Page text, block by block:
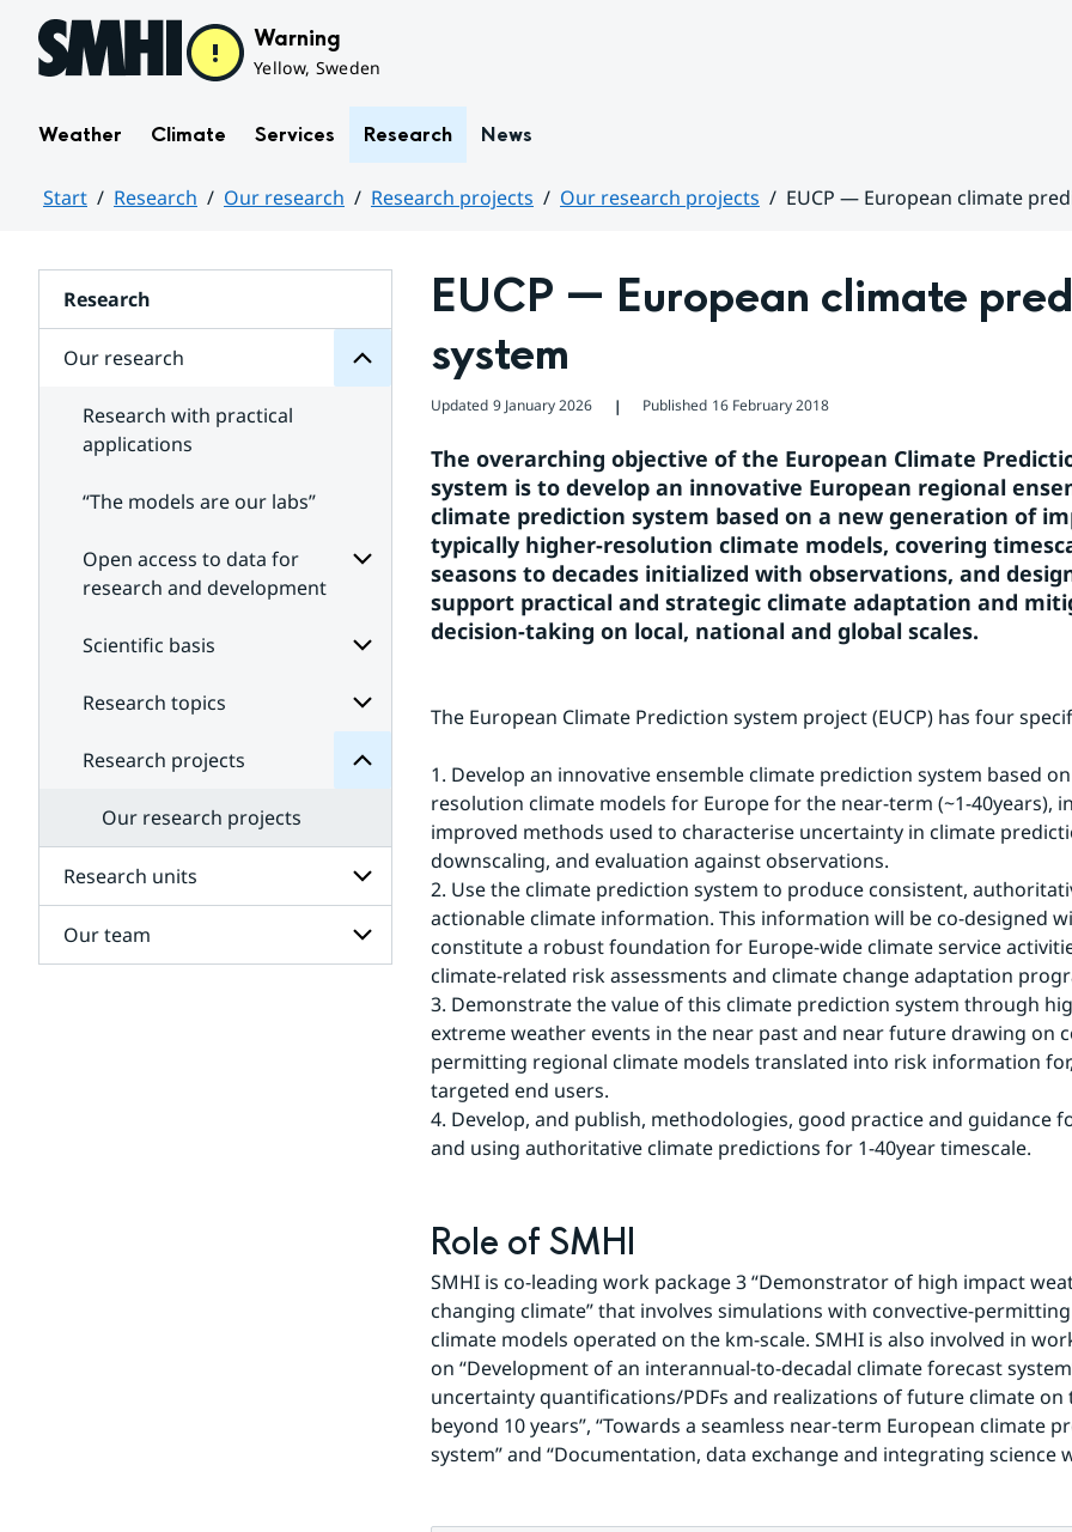
Hoppa till sidans innehåll Warning
Yellow, Sweden
Weather Climate Services Research News
Start Research Our research Research projects Our research projects
EUCP — European climate
Research
Our research
for
Research with practical
applications
“The models are our labs”
Open access to data for
research and development
Subpages
for
to
for
research
development
Scientific basis
Subpages
Scientific
basis
Research topics
Subpages
Research projects
Subpages
Research
projects
Our research projects
Research units
Subpages
for
Our team
Subpages
EUCP — European climate
system
Updated 9 January 2026 ❘ Published 16 February 2018
The overarching objective of the European Climate
system is to develop an innovative European regional
climate prediction system based on a new generation of
typically higher-resolution climate models, covering
seasons to decades initialized with observations, and
support practical and strategic climate adaptation and
decision-taking on local, national and global scales.
The European Climate Prediction system project (EUCP) has four
1. Develop an innovative ensemble climate prediction system based
resolution climate models for Europe for the near-term (~1-40years),
improved methods used to characterise uncertainty in climate
downscaling, and evaluation against observations.
2. Use the climate prediction system to produce consistent,
actionable climate information. This information will be co-designed
constitute a robust foundation for Europe-wide climate service
climate-related risk assessments and climate change adaptation
3. Demonstrate the value of this climate prediction system through
extreme weather events in the near past and near future drawing on
permitting regional climate models translated into risk information
targeted end users.
4. Develop, and publish, methodologies, good practice and guidance
and using authoritative climate predictions for 1-40year timescale.
Role of SMHI
SMHI is co-leading work package 3 “Demonstrator of high impact
changing climate” that involves simulations with convective-
climate models operated on the km-scale. SMHI is also involved in
on “Development of an interannual-to-decadal climate forecast
uncertainty quantifications/PDFs and realizations of future climate on
beyond 10 years”, “Towards a seamless near-term European climate
system” and “Documentation, data exchange and integrating science